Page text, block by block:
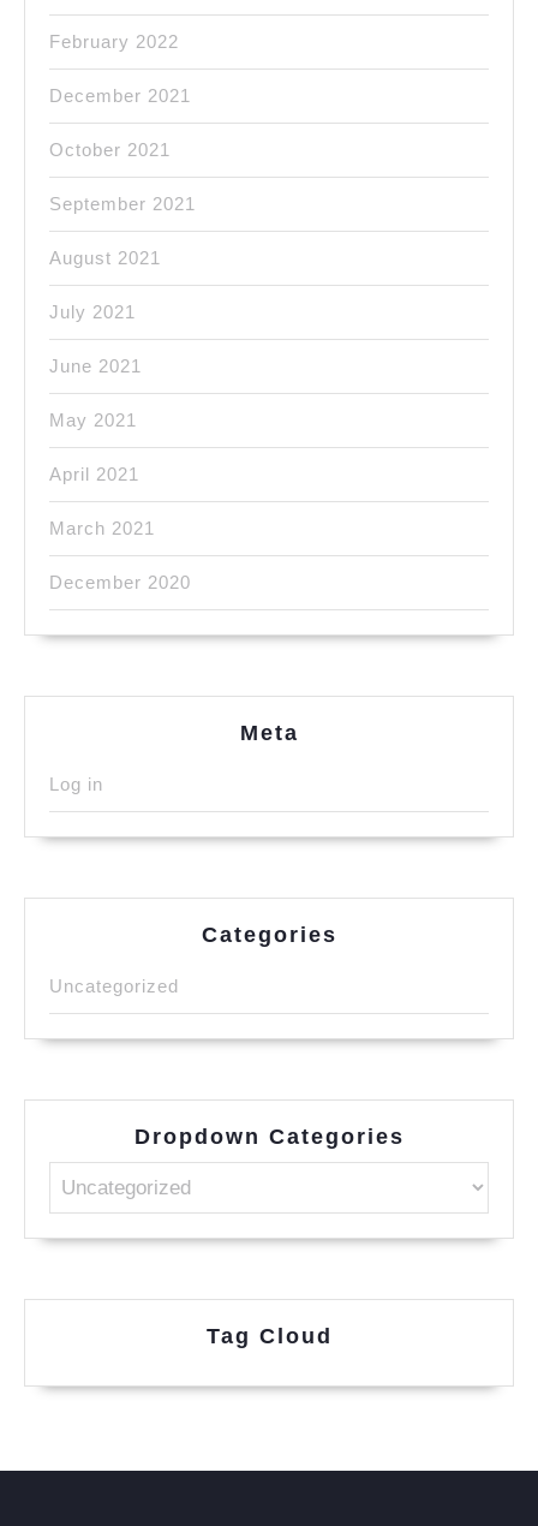
February 2022
December 2021
October 2021
September 2021
August 2021
July 2021
June 2021
May 2021
April 2021
March 2021
December 2020
Meta
Log in
Categories
Uncategorized
Dropdown Categories
Tag Cloud